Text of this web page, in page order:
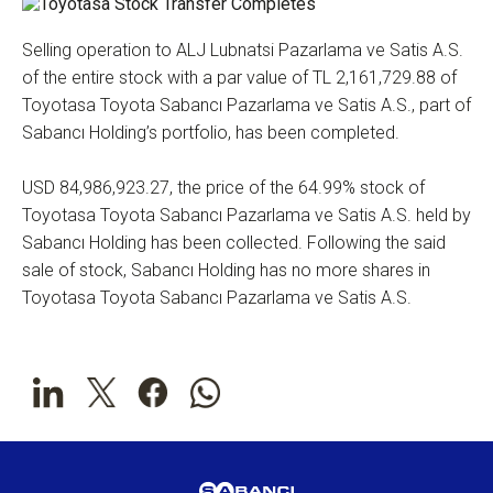
Selling operation to ALJ Lubnatsi Pazarlama ve Satis A.S.
of the entire stock with a par value of TL 2,161,729.88 of
Toyotasa Toyota Sabancı Pazarlama ve Satis A.S., part of
Sabancı Holding’s portfolio, has been completed.
USD 84,986,923.27, the price of the 64.99% stock of
Toyotasa Toyota Sabancı Pazarlama ve Satis A.S. held by
Sabancı Holding has been collected. Following the said
sale of stock, Sabancı Holding has no more shares in
Toyotasa Toyota Sabancı Pazarlama ve Satis A.S.